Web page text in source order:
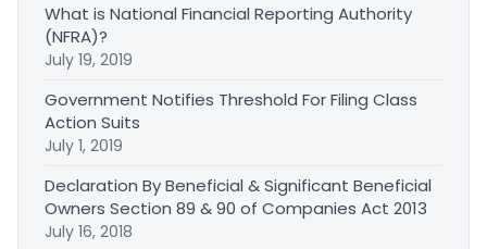
What is National Financial Reporting Authority
(NFRA)?
July 19, 2019
Government Notifies Threshold For Filing Class
Action Suits
July 1, 2019
Declaration By Beneficial & Significant Beneficial
Owners Section 89 & 90 of Companies Act 2013
July 16, 2018